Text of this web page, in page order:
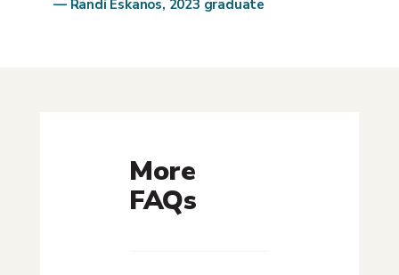
— Randi Eskanos, 2023 graduate
More
FAQs